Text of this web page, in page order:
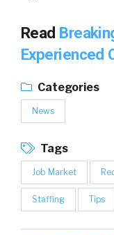
Read
Experienced
Categories
News
Tags
Job Market
Staffing Tips